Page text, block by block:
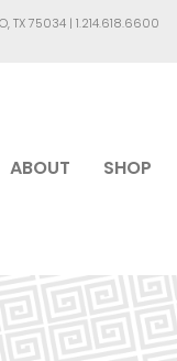
TX 75034 | 1.214.618.6600
ABOUT SHOP